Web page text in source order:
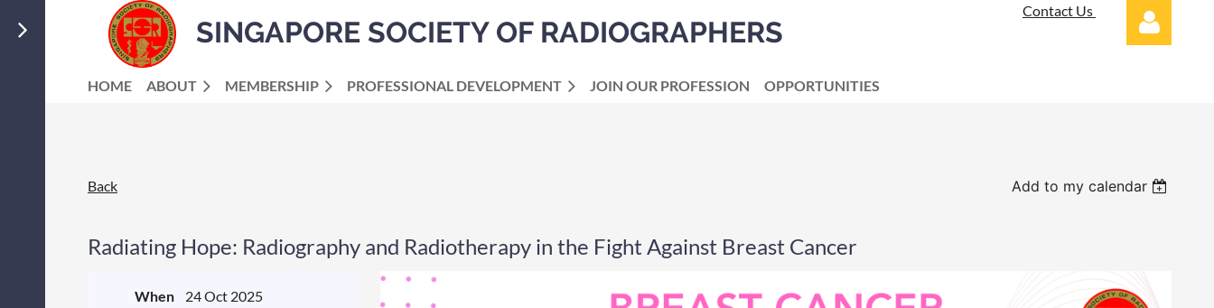
SINGAPORE SOCIETY OF RADIOGRAPHERS
Contact Us
Log in
HOME ABOUT MEMBERSHIP PROFESSIONAL DEVELOPMENT JOIN OUR PROFESSION OPPORTUNITIES
Back Add to my calendar
Radiating Hope: Radiography and Radiotherapy in the Fight Against Breast Cancer
When
24 Oct 2025